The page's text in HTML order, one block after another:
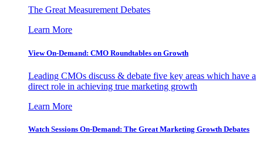
The Great Measurement Debates
Learn More
View On-Demand: CMO Roundtables on Growth
Leading CMOs discuss & debate five key areas which have a
direct role in achieving true marketing growth
Learn More
Watch Sessions On-Demand: The Great Marketing Growth Debates